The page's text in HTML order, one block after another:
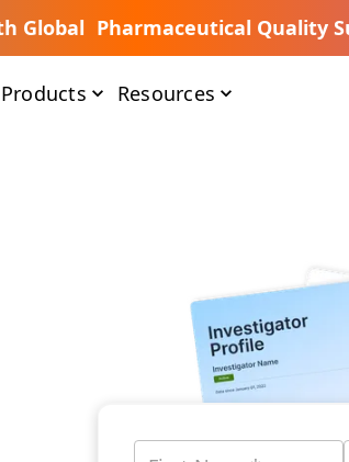
Global Pharmaceutical Quality
Products Resources